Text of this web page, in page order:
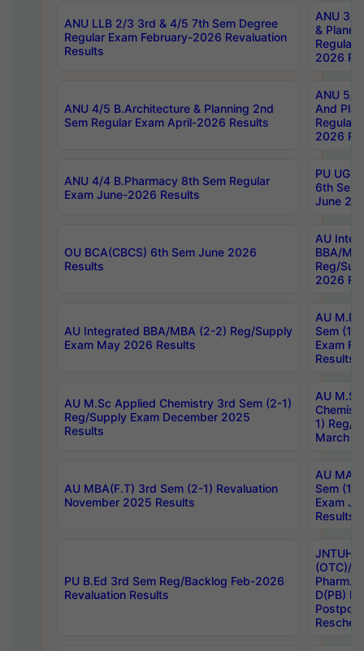
ANU LLB 2/3 3rd & 4/5 7th Sem Degree
Regular Exam February-2026 Revaluation
Results
ANU 3/
&
Regular
2026
ANU 4/5 B.Architecture & Planning 2nd
Sem Regular Exam April-2026 Results
ANU 5/
And
Regular
2026
ANU 4/4 B.Pharmacy 8th Sem Regular
Exam June-2026 Results
PU UG
6th Sem
June
OU BCA(CBCS) 6th Sem June 2026
Results
AU
BBA/
Reg/
2026
AU Integrated BBA/MBA (2-2) Reg/Supply
Exam May 2026 Results
AU
Sem (1-
Exam
Results
AU M.Sc Applied Chemistry 3rd Sem (2-1)
Reg/Supply Exam December 2025
Results
AU
1) Reg/
March
AU MBA(F.T) 3rd Sem (2-1) Revaluation
November 2025 Results
AU MA
Sem (1-
Exam
Results
PU B.Ed 3rd Sem Reg/Backlog Feb-2026
Revaluation Results
JNTUH
(OTC)/
Pharm.
D(PB)